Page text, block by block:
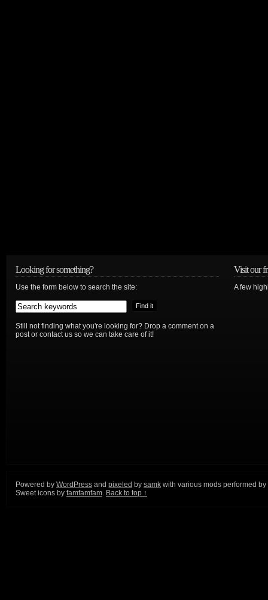
Looking for something?
Use the form below to search the site:
Still not finding what you're looking for? Drop a comment on a
post or contact us so we can take care of it!
Visit our
A few
Powered by WordPress and pixeled by samk with various mods performed by
Sweet icons by famfamfam. Back to top ↑